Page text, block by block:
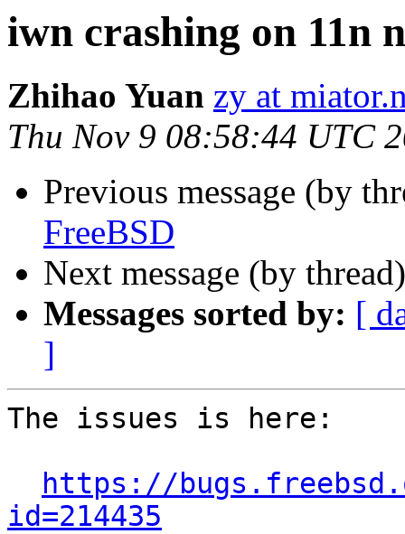
iwn crashing on 11n
Zhihao Yuan zy at
Thu Nov 9 08:58:44 UTC
Previous message (by
FreeBSD
Next message (by
Messages sorted by: [
]
The issues is here:
https://
id=214435